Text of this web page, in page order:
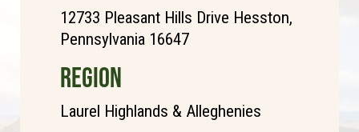
12733 Pleasant Hills Drive Hesston,
Pennsylvania 16647
REGION
Laurel Highlands & Alleghenies